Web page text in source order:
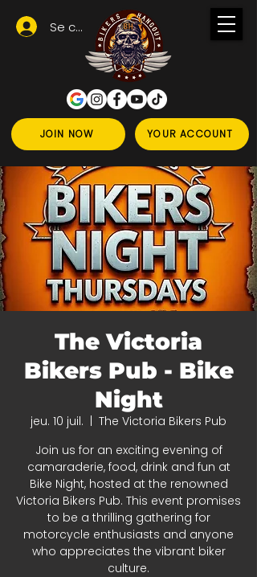
JOIN NOW YOUR ACCOUNT
Se connecter
The Victoria
Bikers Pub - Bike
Night
jeu. 10 juil.
The Victoria Bikers Pub
Join us for an exciting evening of
camaraderie, food, drink and fun at
Bike Night, hosted at the renowned
Victoria Bikers Pub. This event promises
to be a thrilling gathering for
motorcycle enthusiasts and anyone
who appreciates the vibrant biker
culture.